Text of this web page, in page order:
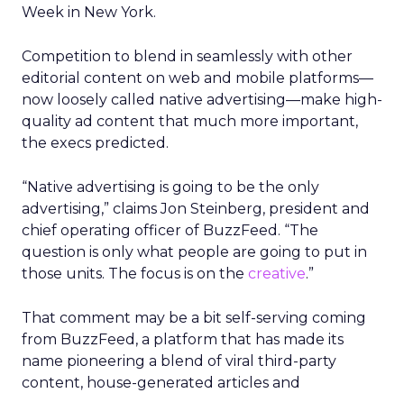
Week in New York.
Competition to blend in seamlessly with other
editorial content on web and mobile platforms—
now loosely called native advertising—make high-
quality ad content that much more important,
the execs predicted.
“Native advertising is going to be the only
advertising,” claims Jon Steinberg, president and
chief operating officer of BuzzFeed. “The
question is only what people are going to put in
those units. The focus is on the creative.”
That comment may be a bit self-serving coming
from BuzzFeed, a platform that has made its
name pioneering a blend of viral third-party
content, house-generated articles and